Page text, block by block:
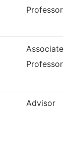
Professor
Associate
Professor
Advisor